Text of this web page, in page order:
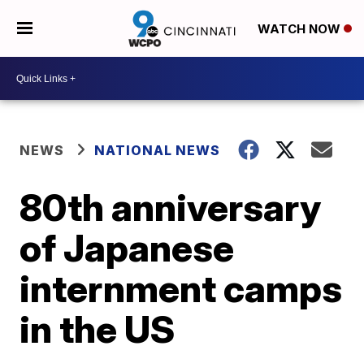
WATCH NOW
NEWS NATIONAL NEWS
80th anniversary
of Japanese
internment camps
in the US